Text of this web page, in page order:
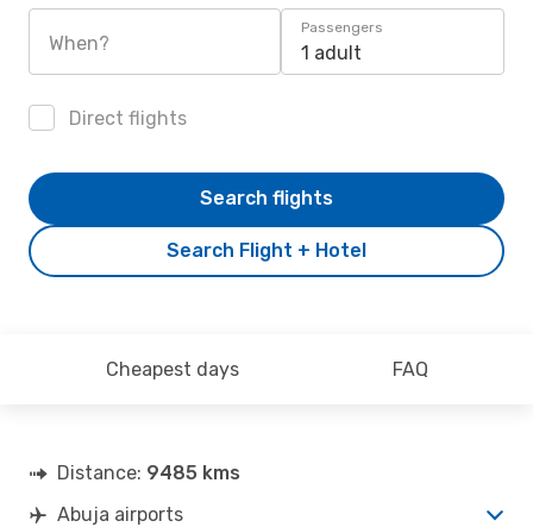
When?
Passengers
1 adult
Direct flights
Search Flight + Hotel
Search flights
Cheapest days FAQ
Distance: 9485 kms
Abuja airports